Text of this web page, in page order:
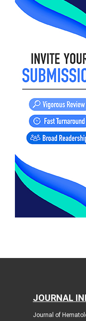
JOURNAL
Journal of